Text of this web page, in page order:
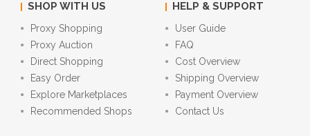
SHOP WITH US
Proxy Shopping
Proxy Auction
Direct Shopping
Easy Order
Explore Marketplaces
Recommended Shops
HELP & SUPPORT
User Guide
FAQ
Cost Overview
Shipping Overview
Payment Overview
Contact Us